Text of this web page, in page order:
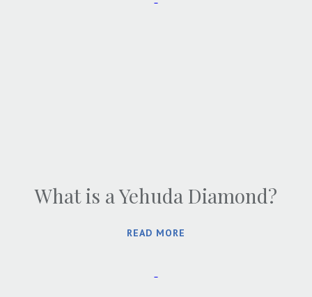
What is a Yehuda Diamond?
READ MORE